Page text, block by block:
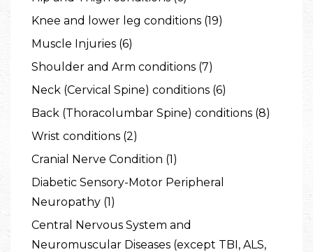
Knee and lower leg conditions (19)
Muscle Injuries (6)
Shoulder and Arm conditions (7)
Neck (Cervical Spine) conditions (6)
Back (Thoracolumbar Spine) conditions (8)
Wrist conditions (2)
Cranial Nerve Condition (1)
Diabetic Sensory-Motor Peripheral
Neuropathy (1)
Central Nervous System and
Neuromuscular Diseases (except TBI, ALS,